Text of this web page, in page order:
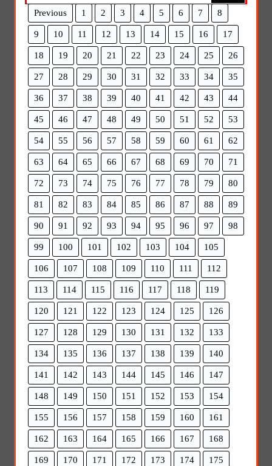
Previous 1 2 3 4 5 6 7 8
9 10 11 12 13 14 15 16 17
18 19 20 21 22 23 24 25 26
27 28 29 30 31 32 33 34 35
36 37 38 39 40 41 42 43 44
45 46 47 48 49 50 51 52 53
54 55 56 57 58 59 60 61 62
63 64 65 66 67 68 69 70 71
72 73 74 75 76 77 78 79 80
81 82 83 84 85 86 87 88 89
90 91 92 93 94 95 96 97 98
99 100 101 102 103 104 105
106 107 108 109 110 111 112
113 114 115 116 117 118 119
120 121 122 123 124 125 126
127 128 129 130 131 132 133
134 135 136 137 138 139 140
141 142 143 144 145 146 147
148 149 150 151 152 153 154
155 156 157 158 159 160 161
162 163 164 165 166 167 168
169 170 171 172 173 174 175